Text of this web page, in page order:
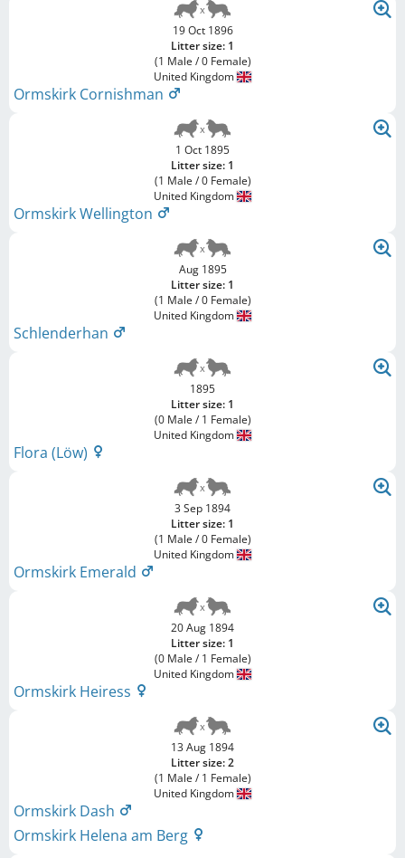
19 Oct 1896
Litter size: 1
(1 Male / 0 Female)
United Kingdom
Ormskirk Cornishman
1 Oct 1895
Litter size: 1
(1 Male / 0 Female)
United Kingdom
Ormskirk Wellington
Aug 1895
Litter size: 1
(1 Male / 0 Female)
United Kingdom
Schlenderhan
1895
Litter size: 1
(0 Male / 1 Female)
United Kingdom
Flora (Löw)
3 Sep 1894
Litter size: 1
(1 Male / 0 Female)
United Kingdom
Ormskirk Emerald
20 Aug 1894
Litter size: 1
(0 Male / 1 Female)
United Kingdom
Ormskirk Heiress
13 Aug 1894
Litter size: 2
(1 Male / 1 Female)
United Kingdom
Ormskirk Dash
Ormskirk Helena am Berg